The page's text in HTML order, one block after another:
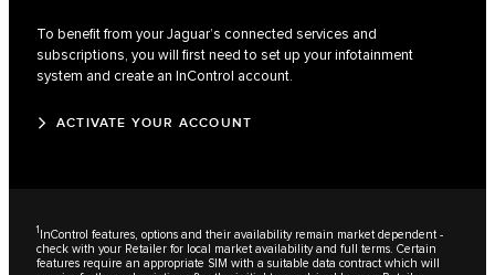
To benefit from your Jaguar’s connected services and
subscriptions, you will first need to set up your infotainment
system and create an InControl account.
ACTIVATE YOUR ACCOUNT
1 InControl features, options and their availability remain market dependent -
check with your Retailer for local market availability and full terms. Certain
features require an appropriate SIM with a suitable data contract which will